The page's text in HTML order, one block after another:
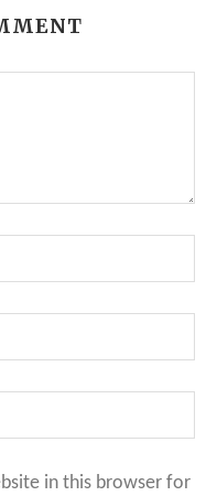
in this browser for